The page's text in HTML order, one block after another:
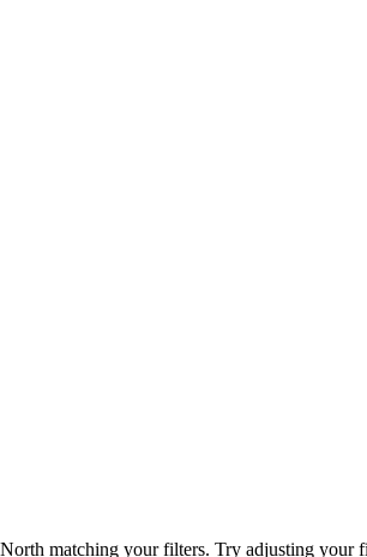
matching your filters. Try adjusting your